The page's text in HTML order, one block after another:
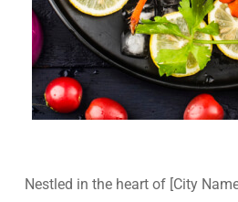
Nestled in the heart of [City